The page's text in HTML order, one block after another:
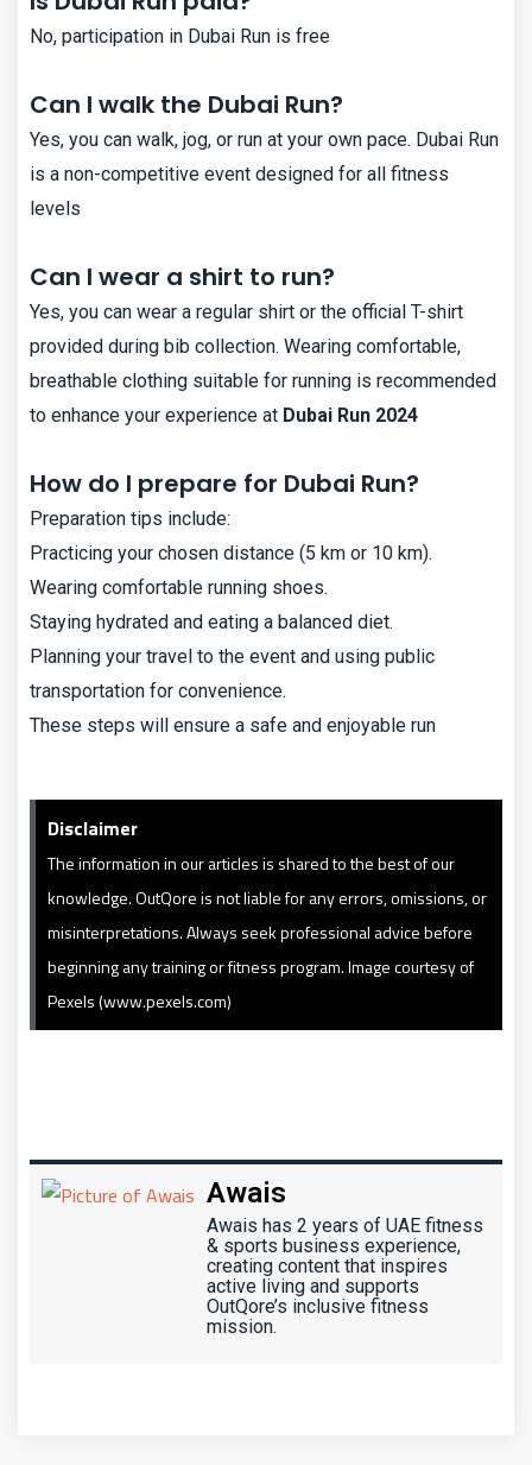
No, participation in Dubai Run is free
Can I walk the Dubai Run?
Yes, you can walk, jog, or run at your own pace. Dubai Run
is a non-competitive event designed for all fitness
levels​
Can I wear a shirt to run?
Yes, you can wear a regular shirt or the official T-shirt
provided during bib collection. Wearing comfortable,
breathable clothing suitable for running is recommended
to enhance your experience at Dubai Run 2024
How do I prepare for Dubai Run?
Preparation tips include:
Practicing your chosen distance (5 km or 10 km).
Wearing comfortable running shoes.
Staying hydrated and eating a balanced diet.
Planning your travel to the event and using public
transportation for convenience.
These steps will ensure a safe and enjoyable run
Disclaimer
The information in our articles is shared to the best of our
knowledge. OutQore is not liable for any errors, omissions, or
misinterpretations. Always seek professional advice before
beginning any training or fitness program. Image courtesy of
Pexels (www.pexels.com)
Awais
Awais has 2 years of UAE fitness
& sports business experience,
creating content that inspires
active living and supports
OutQore’s inclusive fitness
mission.